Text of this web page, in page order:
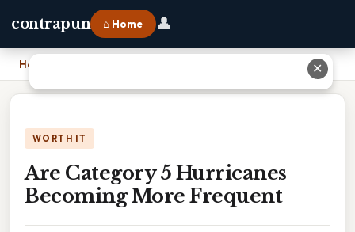
contrapun ⌂ Home 👤
Home
WORTH IT
Are Category 5 Hurricanes
Becoming More Frequent
✕